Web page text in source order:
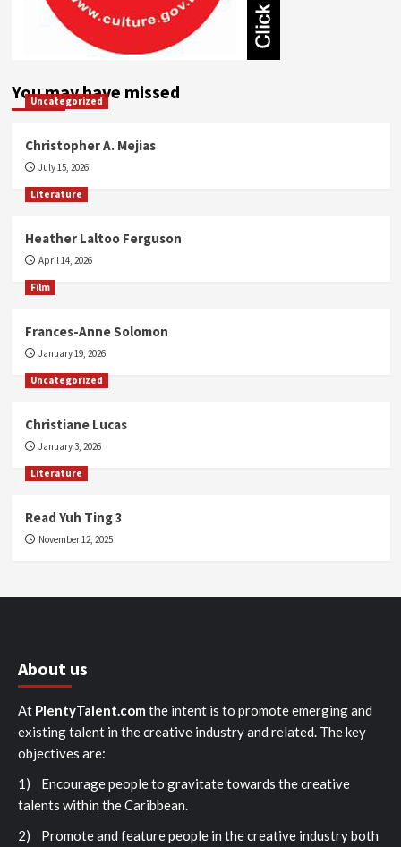
You may have missed
Uncategorized
Christopher A. Mejias
July 15, 2026
Literature
Heather Laltoo Ferguson
April 14, 2026
Film
Frances-Anne Solomon
January 19, 2026
Uncategorized
Christiane Lucas
January 3, 2026
Literature
Read Yuh Ting 3
November 12, 2025
About us
At PlentyTalent.com the intent is to promote emerging and
existing talent in the creative industry and related. The key
objectives are:
1) Encourage people to gravitate towards the creative
talents within the Caribbean.
2) Promote and feature people in the creative industry both